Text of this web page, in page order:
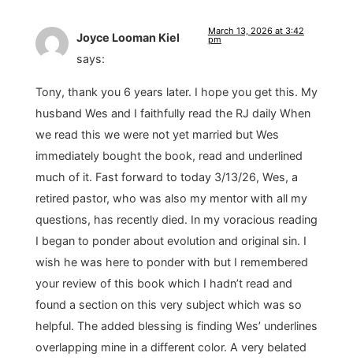
Joyce Looman Kiel
says:
March 13, 2026 at 3:42
pm
Tony, thank you 6 years later. I hope you get this. My
husband Wes and I faithfully read the RJ daily When
we read this we were not yet married but Wes
immediately bought the book, read and underlined
much of it. Fast forward to today 3/13/26, Wes, a
retired pastor, who was also my mentor with all my
questions, has recently died. In my voracious reading
I began to ponder about evolution and original sin. I
wish he was here to ponder with but I remembered
your review of this book which I hadn’t read and
found a section on this very subject which was so
helpful. The added blessing is finding Wes’ underlines
overlapping mine in a different color. A very belated